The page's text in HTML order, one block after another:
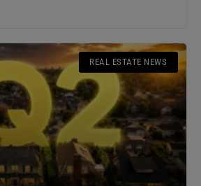
REAL ESTATE NEWS